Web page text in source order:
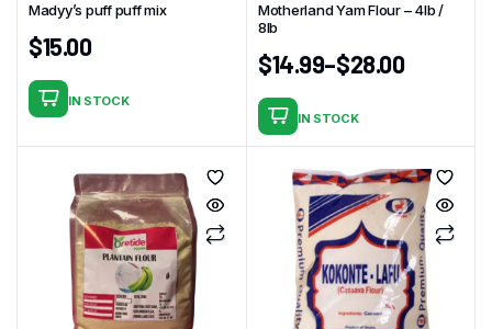
on
the
page
the
product
page
Madyy’s puff puff mix
$15.00
IN STOCK
Motherland Yam Flour – 4Ib /
8lb
$14.99–$28.00
This
product
multiple
variants.
options
IN STOCK